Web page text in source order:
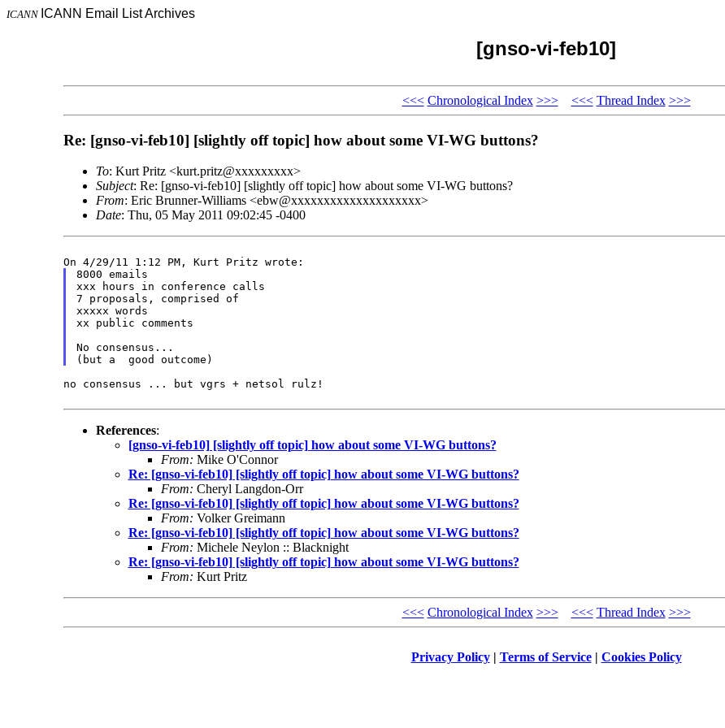
ICANN ICANN Email List Archives
[gnso-vi-feb10]
<<< Chronological Index >>> <<< Thread Index >>>
Re: [gnso-vi-feb10] [slightly off topic] how about some VI-WG buttons?
To: Kurt Pritz <kurt.pritz@xxxxxxxxx>
Subject: Re: [gnso-vi-feb10] [slightly off topic] how about some VI-WG buttons?
From: Eric Brunner-Williams <ebw@xxxxxxxxxxxxxxxxxxxx>
Date: Thu, 05 May 2011 09:02:45 -0400
8000 emails
xxx hours in conference calls
7 proposals, comprised of
xxxxx words
xx public comments
No consensus...
no consensus ... but vgrs + netsol rulz!
References:
[gnso-vi-feb10] [slightly off topic] how about some VI-WG buttons?
From: Mike O'Connor
Re: [gnso-vi-feb10] [slightly off topic] how about some VI-WG buttons?
From: Cheryl Langdon-Orr
Re: [gnso-vi-feb10] [slightly off topic] how about some VI-WG buttons?
From: Volker Greimann
Re: [gnso-vi-feb10] [slightly off topic] how about some VI-WG buttons?
From: Michele Neylon :: Blacknight
Re: [gnso-vi-feb10] [slightly off topic] how about some VI-WG buttons?
From: Kurt Pritz
<<< Chronological Index >>> <<< Thread Index >>>
Privacy Policy| Terms of Service| Cookies Policy